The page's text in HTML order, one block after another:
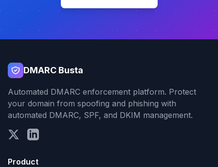
DMARC Busta
Automated DMARC enforcement platform. Protect
your domain from spoofing and phishing with
automated DMARC, SPF, and DKIM management.
Product